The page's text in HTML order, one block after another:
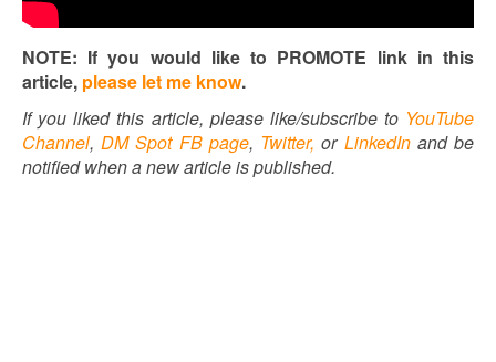
NOTE: If you would like to PROMOTE link in this
article, please let me know.
If you liked this article, please like/subscribe to YouTube
Channel,DM Spot FB page, Twitter, or LinkedIn and be
notified when a new article is published.